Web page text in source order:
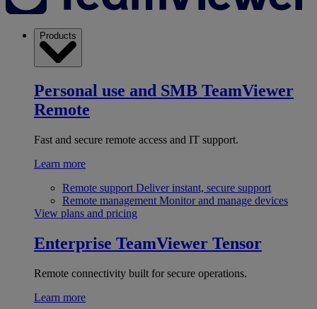
Products
Personal use and SMB TeamViewer
Remote
Fast and secure remote access and IT support.
Learn more
Remote support Deliver instant, secure support
Remote management Monitor and manage devices
View plans and pricing
Enterprise TeamViewer Tensor
Remote connectivity built for secure operations.
Learn more